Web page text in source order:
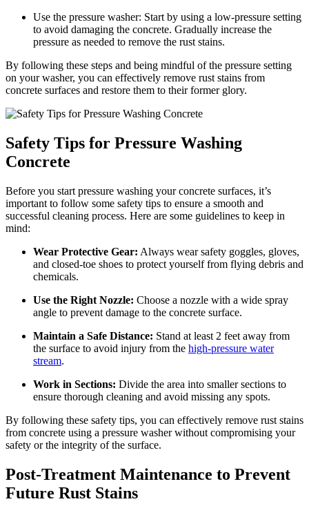
Use the pressure washer: Start by using a low-pressure setting
to avoid damaging the concrete. Gradually increase the
pressure as needed to remove the rust stains.
By following these steps and being mindful of the pressure setting
on your washer, you can effectively remove rust stains from
concrete surfaces and restore them to their former glory.
Safety Tips for Pressure Washing
Concrete
Before you start pressure washing your concrete surfaces, it’s
important to follow some safety tips to ensure a smooth and
successful cleaning process. Here are some guidelines to keep in
mind:
Wear Protective Gear: Always wear safety goggles, gloves,
and closed-toe shoes to protect yourself from flying debris and
chemicals.
Use the Right Nozzle: Choose a nozzle with a wide spray
angle to prevent damage to the concrete surface.
Maintain a Safe Distance: Stand at least 2 feet away from
the surface to avoid injury from the high-pressure water
stream.
Work in Sections: Divide the area into smaller sections to
ensure thorough cleaning and avoid missing any spots.
By following these safety tips, you can effectively remove rust stains
from concrete using a pressure washer without compromising your
safety or the integrity of the surface.
Post-Treatment Maintenance to Prevent
Future Rust Stains